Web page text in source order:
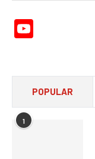
POPULAR
1